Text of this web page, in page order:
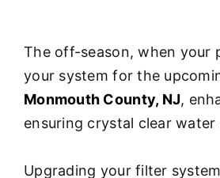
The off-season, when your
your system for the
Monmouth County, NJ,
ensuring crystal clear
Upgrading your filter